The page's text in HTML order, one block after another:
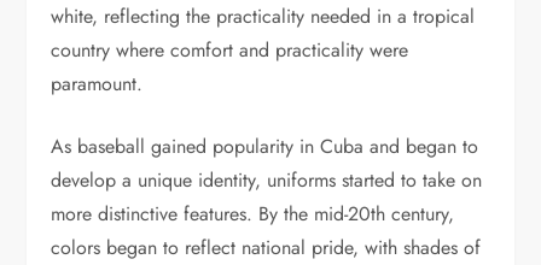
white, reflecting the practicality needed in a tropical
country where comfort and practicality were
paramount.
As baseball gained popularity in Cuba and began to
develop a unique identity, uniforms started to take on
more distinctive features. By the mid-20th century,
colors began to reflect national pride, with shades of